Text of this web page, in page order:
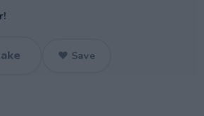
♥ Save